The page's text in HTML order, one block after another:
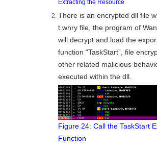
Extracting the Resource
There is an encrypted dll file
t.wnry file, the program of
will decrypt and load the
function “TaskStart”, file
other related malicious
executed within the dll.
Figure 24: Call the TaskStart
Function